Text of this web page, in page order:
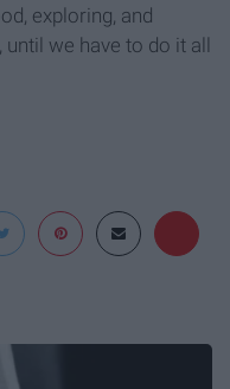
exploring, and
we have to do it all